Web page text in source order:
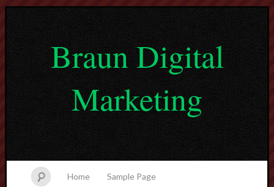
Braun Digital
Marketing
Home Sample Page